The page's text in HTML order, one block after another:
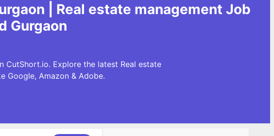
| Real estate management Job
Gurgaon
CutShort.io. Explore the latest Real estate
Google, Amazon & Adobe.